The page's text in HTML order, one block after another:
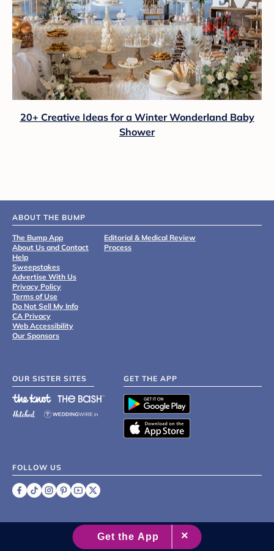
20+ Creative Ideas for a Winter Wonderland Baby
Shower
ABOUT THE BUMP
The Bump App
About Us and Contact
Help
Sweepstakes
Advertise With Us
Privacy Policy
Terms of Use
Do Not Sell My Info
CA Privacy
Web Accessibility
Our Sponsors
Editorial & Medical Review
Process
OUR SISTER SITES GET THE APP
FOLLOW US
2007 - 2026 XO Group Inc.